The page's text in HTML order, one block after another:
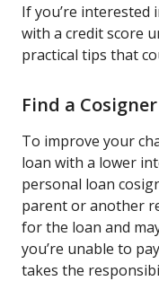
If you’re
with a credit score
practical tips that
Find a Cosigner
To improve your
loan with a lower
personal loan
parent or another
for the loan and
you’re unable to
takes the